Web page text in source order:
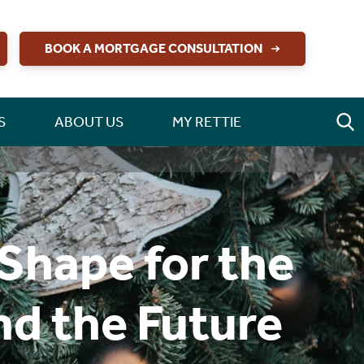
BOOK A MORTGAGE CONSULTATION
ABOUT US MY RETTIE
for the
the Future